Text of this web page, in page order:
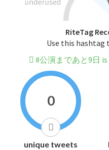
RiteTag
Use this hashtag
#公演まであと9日
0
unique tweets